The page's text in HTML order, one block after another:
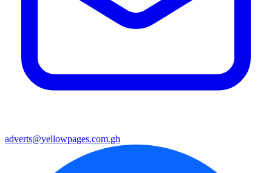
adverts@yellowpages.com.gh